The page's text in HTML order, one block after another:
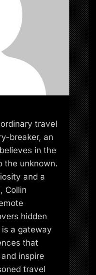
travel
breaker, an
in the
the unknown.
and a
Collin
hidden
a gateway
that
inspire
travel